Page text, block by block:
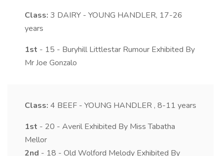
Class: 3 DAIRY - YOUNG HANDLER, 17-26
years
1st - 15 - Buryhill Littlestar Rumour Exhibited By
Mr Joe Gonzalo
Class: 4 BEEF - YOUNG HANDLER , 8-11 years
1st - 20 - Averil Exhibited By Miss Tabatha
Mellor
2nd - 18 - Old Wolford Melody Exhibited By